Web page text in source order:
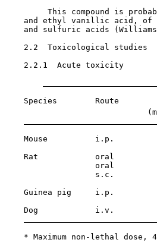
This compound is
and ethyl vanillic acid,
and sulfuric acids
2.2  Toxicological studies
2.2.1  Acute toxicity
Species        Route
Mouse          i.p.
Rat            oral
oral
s.c.
Guinea pig     i.p.
Dog            i.v.
* Maximum non-lethal dose,